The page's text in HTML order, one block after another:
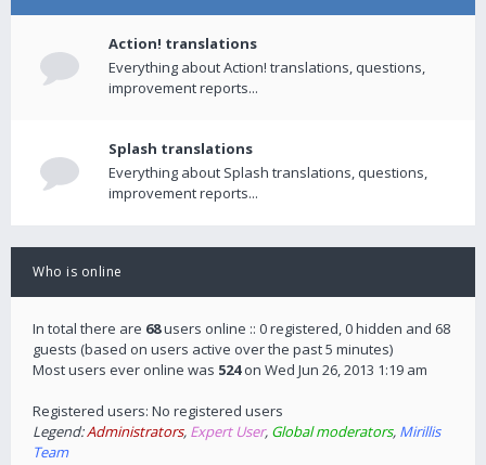
Action! translations
Everything about Action! translations, questions,
improvement reports...
Splash translations
Everything about Splash translations, questions,
improvement reports...
Who is online
In total there are 68users online :: 0 registered, 0 hidden and 68
guests (based on users active over the past 5 minutes)
Most users ever online was 524on Wed Jun 26, 2013 1:19 am
Registered users: No registered users
Legend:Administrators, Expert User, Global moderators, Mirillis
Team